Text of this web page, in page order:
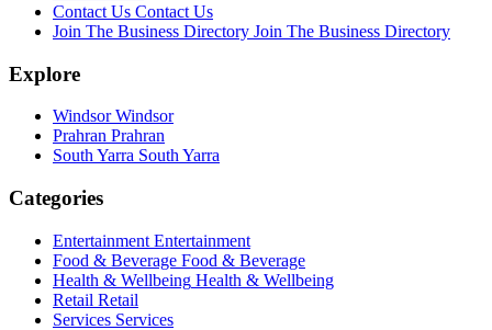
Contact Us Contact Us
Join The Business Directory Join The Business Directory
Explore
Windsor Windsor
Prahran Prahran
South Yarra South Yarra
Categories
Entertainment Entertainment
Food & Beverage Food & Beverage
Health & Wellbeing Health & Wellbeing
Retail Retail
Services Services